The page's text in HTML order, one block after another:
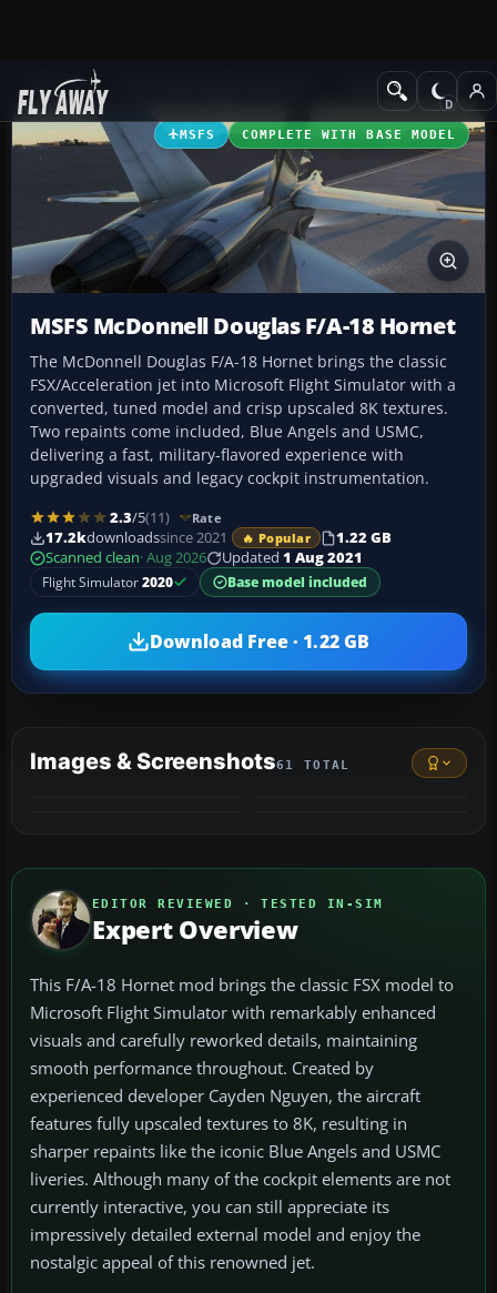
Add-ons Military Aircraft
MSFS COMPLETE WITH BASE MODEL
MSFS McDonnell Douglas F/A-18 Hornet
The McDonnell Douglas F/A-18 Hornet brings the classic
FSX/Acceleration jet into Microsoft Flight Simulator with a
converted, tuned model and crisp upscaled 8K textures.
Two repaints come included, Blue Angels and USMC,
delivering a fast, military-flavored experience with
upgraded visuals and legacy cockpit instrumentation.
2.3/5(11) Rate
17.2kdownloadssince 2021 🔥 Popular
1.22 GB
Scanned clean· Aug 2026 Updated 1 Aug 2021
Flight Simulator2020 Base model included
Download Free · 1.22 GB
Images & Screenshots61 TOTAL
EDITOR REVIEWED · TESTED IN-SIM
Expert Overview
This F/A-18 Hornet mod brings the classic FSX model to
Microsoft Flight Simulator with remarkably enhanced
visuals and carefully reworked details, maintaining
smooth performance throughout. Created by
experienced developer Cayden Nguyen, the aircraft
features fully upscaled textures to 8K, resulting in
sharper repaints like the iconic Blue Angels and USMC
liveries. Although many of the cockpit elements are not
currently interactive, you can still appreciate its
impressively detailed external model and enjoy the
nostalgic appeal of this renowned jet.